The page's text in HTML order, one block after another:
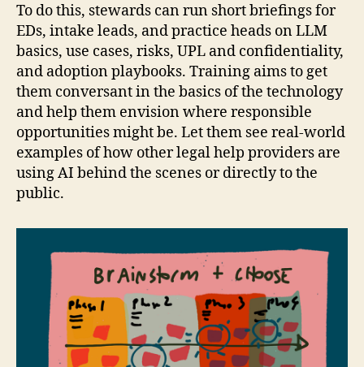
To do this, stewards can run short briefings for
EDs, intake leads, and practice heads on LLM
basics, use cases, risks, UPL and confidentiality,
and adoption playbooks. Training aims to get
them conversant in the basics of the technology
and help them envision where responsible
opportunities might be. Let them see real-world
examples of how other legal help providers are
using AI behind the scenes or directly to the
public.